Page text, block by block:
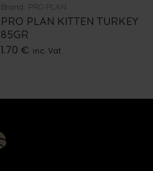
Brand: PRO PLAN
PRO PLAN KITTEN TURKEY
85GR
1.70 € inc. Vat